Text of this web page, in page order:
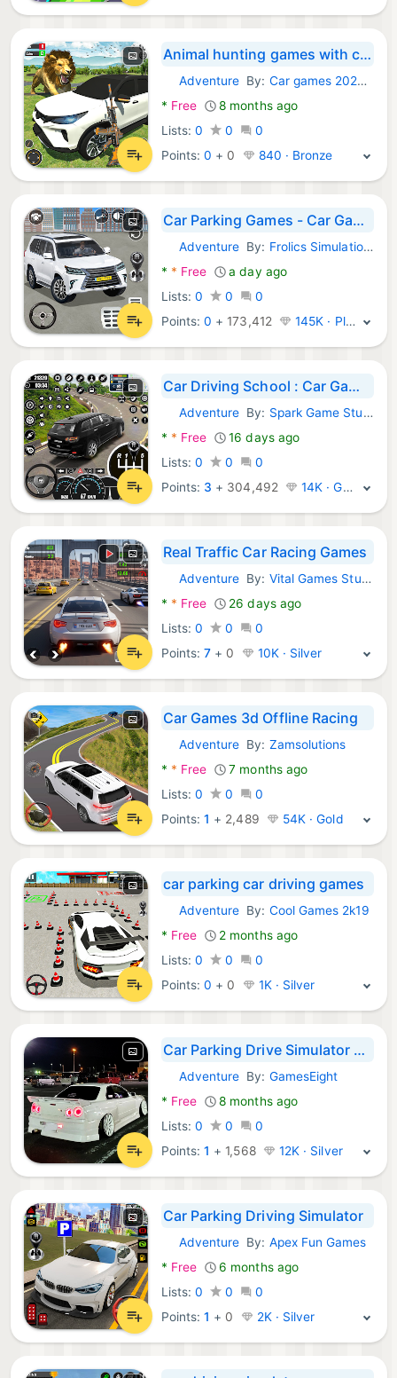
Animal hunting games with car
Android Games:
Adventure By: Car games 2020 - Pixel Square Digital (PVT) LTD
* Free
8 months ago
Lists: 0 0
0
Points:0 + 0 840 · Bronze
Car Parking Games - Car Games
Android Games:
Adventure By: Frolics Simulation & Action Games
* * Free
a day ago
Lists: 0 0
0
Points:0 + 173,412 145K · Platinum
Car Driving School : Car Games
Android Games:
Adventure By: Spark Game Studios
* * Free
16 days ago
Lists: 0 0
0
Points: 3 + 304,492 14K · Gold
Real Traffic Car Racing Games
Android Games:
Adventure By: Vital Games Studio
* * Free
26 days ago
Lists: 0 0
0
Points:7 + 0 10K · Silver
Car Games 3d Offline Racing
Android Games:
Adventure By: Zamsolutions
* * Free
7 months ago
Lists: 0 0
0
Points:1 + 2,489 54K · Gold
car parking car driving games
Android Games:
Adventure By: Cool Games 2k19
* Free
2 months ago
Lists: 0 0
0
Points:0 + 0 1K · Silver
Car Parking Drive Simulator 3D
Android Games:
Adventure By: GamesEight
* Free
8 months ago
Lists: 0 0
0
Points:1 + 1,568 12K · Silver
Car Parking Driving Simulator
Android Games:
Adventure By: Apex Fun Games
* Free
6 months ago
Lists: 0 0
0
Points:1 + 0 2K · Silver